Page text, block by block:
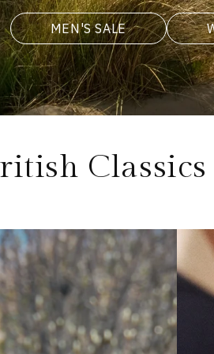
MEN'S SALE
Classics